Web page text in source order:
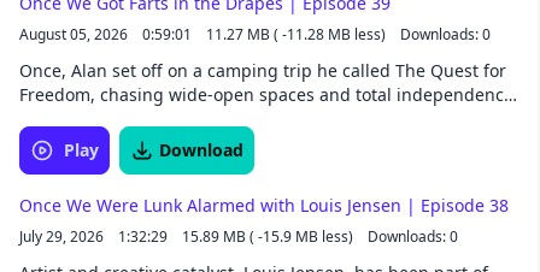
August 05, 2026 0:59:01 11.27 MB ( -11.28 MB less) Downloads: 0
Once, Alan set off on a camping trip he called The Quest for
Freedom, chasing wide-open spaces and total independence
instead involved a borrowed truck and a night that took
kaleidoscopic turns. Nathan spent seasons of his childhood
that turns out to run in the family. Long before him, his
father made his own early bids for independence in
Edmonton, including a very public verdict on a neighbor's
Play Download
Once We Were Lunk Alarmed with Louis Jensen | Episode 38
July 29, 2026 1:32:29 15.89 MB ( -15.9 MB less) Downloads: 0